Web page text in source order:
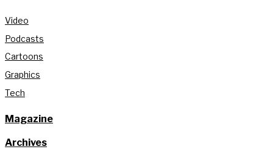
Video
Podcasts
Cartoons
Graphics
Tech
Magazine
Archives